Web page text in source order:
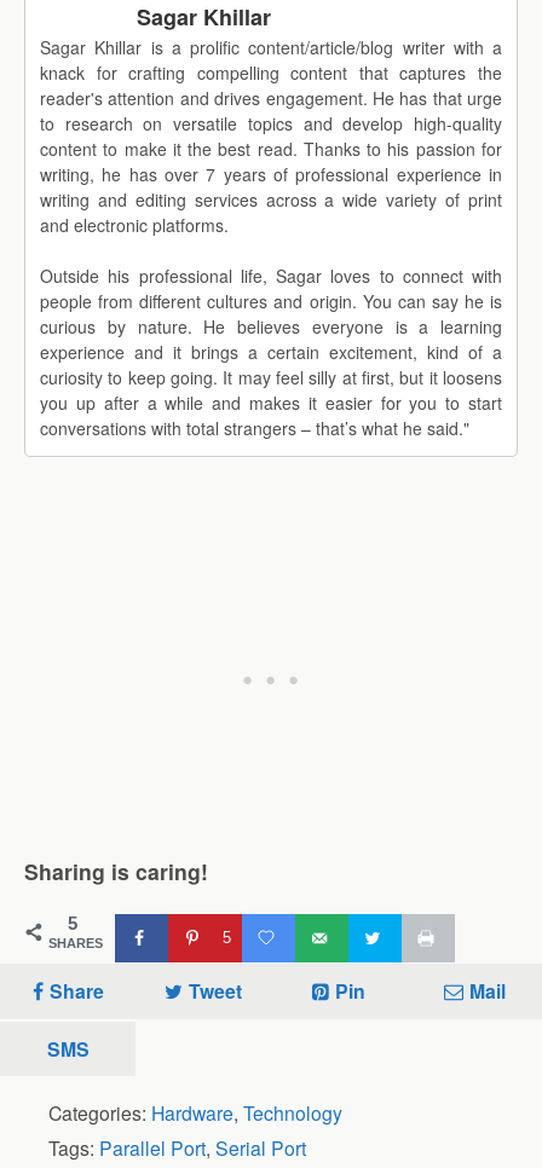
Sagar Khillar
Sagar Khillar is a prolific content/article/blog writer with a
knack for crafting compelling content that captures the
reader's attention and drives engagement. He has that urge
to research on versatile topics and develop high-quality
content to make it the best read. Thanks to his passion for
writing, he has over 7 years of professional experience in
writing and editing services across a wide variety of print
and electronic platforms.
Outside his professional life, Sagar loves to connect with
people from different cultures and origin. You can say he is
curious by nature. He believes everyone is a learning
experience and it brings a certain excitement, kind of a
curiosity to keep going. It may feel silly at first, but it loosens
you up after a while and makes it easier for you to start
conversations with total strangers – that’s what he said."
Sharing is caring!
5
SHARES 5
Share Tweet Pin Mail
SMS
Categories: Hardware, Technology
Tags: Parallel Port, Serial Port